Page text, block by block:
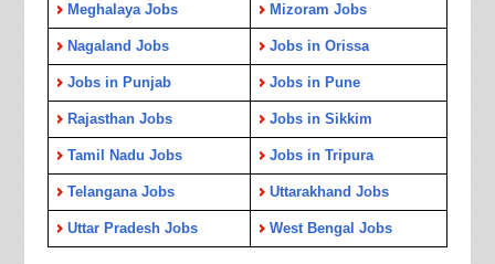
Meghalaya Jobs Mizoram Jobs
Nagaland Jobs Jobs in Orissa
Jobs in Punjab Jobs in Pune
Rajasthan Jobs Jobs in Sikkim
Tamil Nadu Jobs Jobs in Tripura
Telangana Jobs Uttarakhand Jobs
Uttar Pradesh Jobs West Bengal Jobs